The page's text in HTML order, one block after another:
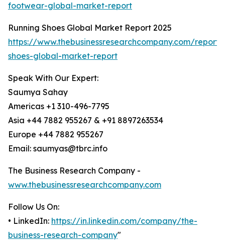
footwear-global-market-report
Running Shoes Global Market Report 2025
https://www.thebusinessresearchcompany.com/
shoes-global-market-report
Speak With Our Expert:
Saumya Sahay
Americas +1 310-496-7795
Asia +44 7882 955267 & +91 8897263534
Europe +44 7882 955267
Email: saumyas@tbrc.info
The Business Research Company -
www.thebusinessresearchcompany.com
Follow Us On:
• LinkedIn: https://in.linkedin.com/company/the-
business-research-company"